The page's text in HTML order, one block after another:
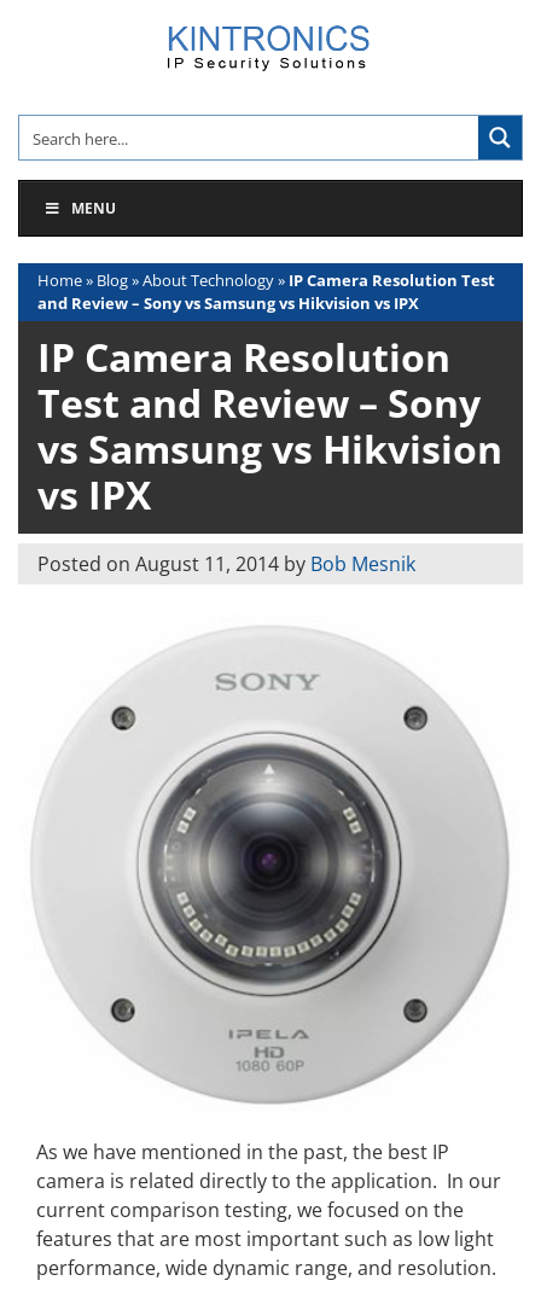
MENU
Home» Blog»About Technology» IP Camera Resolution Test
and Review – Sony vs Samsung vs Hikvision vs IPX
IP Camera Resolution
Test and Review – Sony
vs Samsung vs Hikvision
vs IPX
Posted on August 11, 2014 by Bob Mesnik
As we have mentioned in the past, the best IP
camera is related directly to the application. In our
current comparison testing, we focused on the
features that are most important such as low light
performance, wide dynamic range, and resolution.